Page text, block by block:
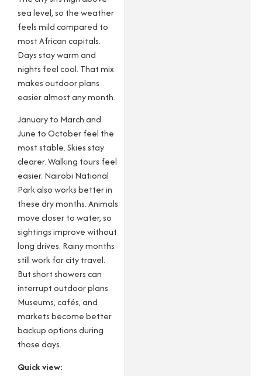
sea level, so the weather
feels mild compared to
most African capitals.
Days stay warm and
nights feel cool. That mix
makes outdoor plans
easier almost any month.
January to March and
June to October feel the
most stable. Skies stay
clearer. Walking tours feel
easier. Nairobi National
Park also works better in
these dry months. Animals
move closer to water, so
sightings improve without
long drives. Rainy months
still work for city travel.
But short showers can
interrupt outdoor plans.
Museums, cafés, and
markets become better
backup options during
those days.
Quick view: